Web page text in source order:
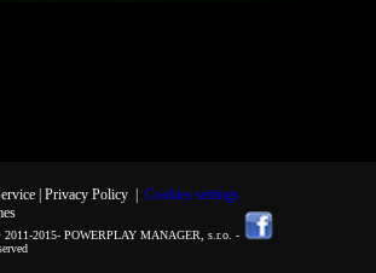
| Privacy Policy| Cookies settings
2015- POWERPLAY MANAGER, s.r.o. -